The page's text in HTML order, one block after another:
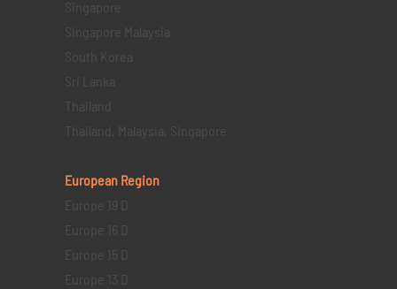
Singapore
Singapore Malaysia
South Korea
Sri Lanka
Thailand
Thailand, Malaysia, Singapore
European Region
Europe 19 D
Europe 16 D
Europe 15 D
Europe 13 D